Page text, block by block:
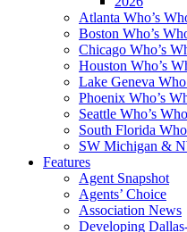
Atlanta Who’s
Boston Who’s
Chicago Who’s
Houston Who’s
Lake Geneva
Phoenix Who’s
Seattle Who’s Who
South Florida
SW Michigan &
Features
Agent Snapshot
Agents’ Choice
Association News
Developing